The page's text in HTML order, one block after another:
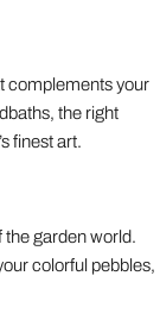
complements your
the right
finest art.
the garden world.
colorful pebbles,